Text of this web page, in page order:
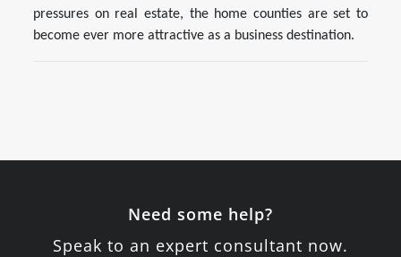
pressures on real estate, the home counties are set to
become ever more attractive as a business destination.
Need some help?
Speak to an expert consultant now.